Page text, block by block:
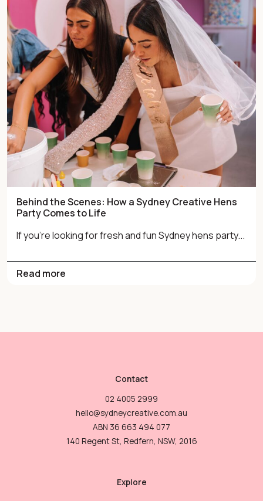
Behind the Scenes: How a Sydney Creative Hens
Party Comes to Life
If you're looking for fresh and fun Sydney hens party...
Read more
Contact
02 4005 2999
hello@sydneycreative.com.au
ABN 36 663 494 077
140 Regent St, Redfern, NSW, 2016
Explore